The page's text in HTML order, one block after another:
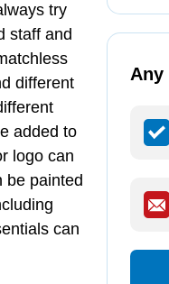
try
staff and
different
added to
logo can
be painted
can
Any